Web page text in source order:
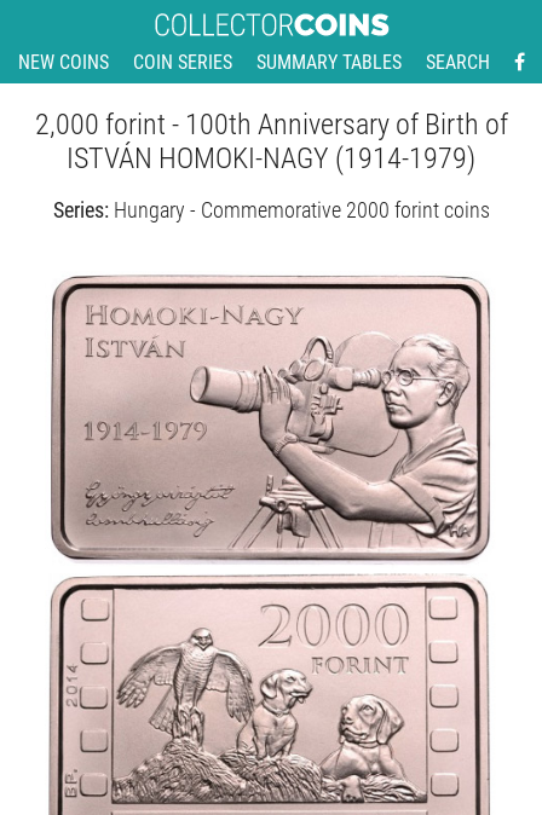
NEW COINS COIN SERIES SUMMARY TABLES SEARCH
2,000 forint - 100th Anniversary of Birth of
ISTVÁN HOMOKI-NAGY (1914-1979)
Series: Hungary - Commemorative 2000 forint coins